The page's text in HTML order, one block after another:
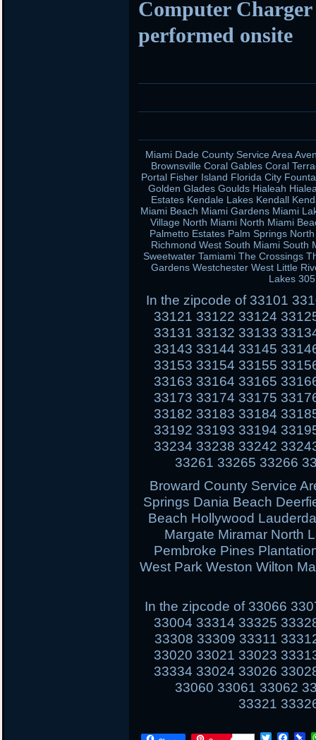
Computer Charger
performed onsite
Miami Dade County Service Area
Brownsville Coral Gables Coral
Portal Fisher Island Florida City
Golden Glades Goulds Hialeah
Estates Kendale Lakes Kendall
Miami Beach Miami Gardens Miami
Village North Miami North Miami
Palmetto Estates Palm Springs
Richmond West South Miami South
Sweetwater Tamiami The Crossings
Gardens Westchester West Little
Lakes
In the zipcode of 33101
33121 33122 33124
33131 33132 33133
33143 33144 33145
33153 33154 33155
33163 33164 33165
33173 33174 33175
33182 33183 33184
33192 33193 33194
33234 33238 33242
33261 33265 33266
Broward County Service
Springs Dania Beach
Beach Hollywood
Margate Miramar North
Pembroke Pines
West Park Weston Wilton
In the zipcode of 33066
33004 33314 33325
33308 33309 33311
33020 33021 33023
33334 33024 33026
33060 33061 33062
33321